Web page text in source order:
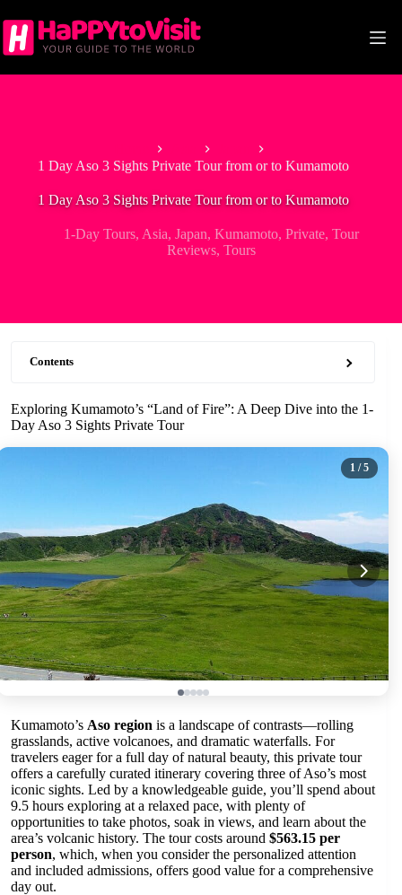
to
content
1 Day Aso 3 Sights Private Tour from or to Kumamoto
1 Day Aso 3 Sights Private Tour from or to Kumamoto
1-Day Tours, Asia, Japan, Kumamoto, Private, Tour
Reviews, Tours
Contents
Exploring Kumamoto’s “Land of Fire”: A Deep Dive into the 1-
Day Aso 3 Sights Private Tour
1 / 5
Kumamoto’s Aso region is a landscape of contrasts—rolling
grasslands, active volcanoes, and dramatic waterfalls. For
travelers eager for a full day of natural beauty, this private tour
offers a carefully curated itinerary covering three of Aso’s most
iconic sights. Led by a knowledgeable guide, you’ll spend about
9.5 hours exploring at a relaxed pace, with plenty of
opportunities to take photos, soak in views, and learn about the
area’s volcanic history. The tour costs around $563.15 per
person, which, when you consider the personalized attention
and included admissions, offers good value for a comprehensive
day out.